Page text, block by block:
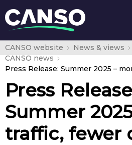
CANSO website News & views
CANSO news
Press
Summer
traffic, fewer